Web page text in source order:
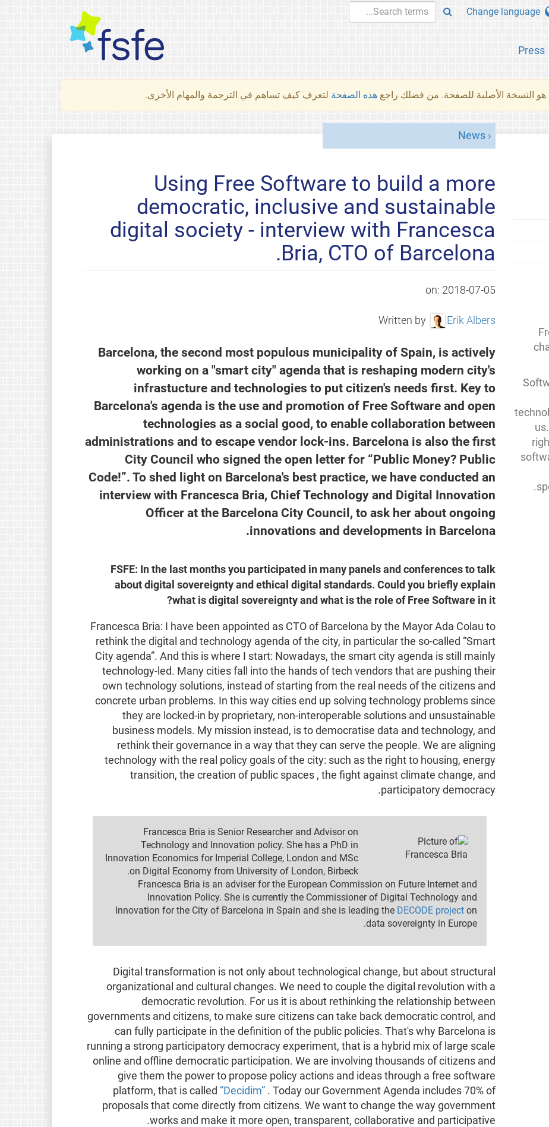
Press
هو النسخة الأصلية للصفحة. من فضلك راجع هذه الصفحة لتعرف كيف تساهم في الترجمة والمهام الأخرى.
News
Using Free Software to build a more
democratic, inclusive and sustainable
digital society - interview with Francesca
Bria, CTO of Barcelona.
on: 2018-07-05
Written by Erik Albers
Barcelona, the second most populous municipality of Spain, is actively
working on a "smart city" agenda that is reshaping modern city's
infrastucture and technologies to put citizen's needs first. Key to
Barcelona's agenda is the use and promotion of Free Software and open
technologies as a social good, to enable collaboration between
administrations and to escape vendor lock-ins. Barcelona is also the first
City Council who signed the open letter for “Public Money? Public
Code!”. To shed light on Barcelona's best practice, we have conducted an
interview with Francesca Bria, Chief Technology and Digital Innovation
Officer at the Barcelona City Council, to ask her about ongoing
innovations and developments in Barcelona.
FSFE: In the last months you participated in many panels and conferences to talk
about digital sovereignty and ethical digital standards. Could you briefly explain
what is digital sovereignty and what is the role of Free Software in it?
Francesca Bria: I have been appointed as CTO of Barcelona by the Mayor Ada Colau to
rethink the digital and technology agenda of the city, in particular the so-called “Smart
City agenda”. And this is where I start: Nowadays, the smart city agenda is still mainly
technology-led. Many cities fall into the hands of tech vendors that are pushing their
own technology solutions, instead of starting from the real needs of the citizens and
concrete urban problems. In this way cities end up solving technology problems since
they are locked-in by proprietary, non-interoperable solutions and unsustainable
business models. My mission instead, is to democratise data and technology, and
rethink their governance in a way that they can serve the people. We are aligning
technology with the real policy goals of the city: such as the right to housing, energy
transition, the creation of public spaces , the fight against climate change, and
participatory democracy.
Francesca Bria is Senior Researcher and Advisor on
Technology and Innovation policy. She has a PhD in
Innovation Economics for Imperial College, London and MSc
on Digital Economy from University of London, Birbeck.
Francesca Bria is an adviser for the European Commission on Future Internet and
Innovation Policy. She is currently the Commissioner of Digital Technology and
Innovation for the City of Barcelona in Spain and she is leading the DECODE projecton
data sovereignty in Europe.
Digital transformation is not only about technological change, but about structural
organizational and cultural changes. We need to couple the digital revolution with a
democratic revolution. For us it is about rethinking the relationship between
governments and citizens, to make sure citizens can take back democratic control, and
can fully participate in the definition of the public policies. That's why Barcelona is
running a strong participatory democracy experiment, that is a hybrid mix of large scale
online and offline democratic participation. We are involving thousands of citizens and
give them the power to propose policy actions and ideas through a free software
platform, that is called “Decidim” . Today our Government Agenda includes 70% of
proposals that come directly from citizens. We want to change the way government
works and make it more open, transparent, collaborative and participative.